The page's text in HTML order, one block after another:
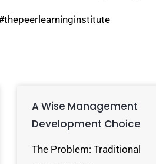
A Wise Management
Development Choice
The Problem: Traditional